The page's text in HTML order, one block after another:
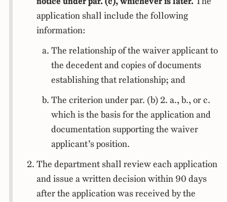
application shall include the following
information:
The relationship of the waiver applicant to
the decedent and copies of documents
establishing that relationship; and
The criterion under par. (b) 2. a., b., or c.
which is the basis for the application and
documentation supporting the waiver
applicant’s position.
The department shall review each application
and issue a written decision within 90 days
after the application was received by the